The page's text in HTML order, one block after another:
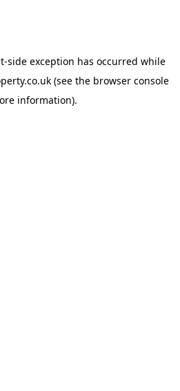
-side exception has occurred while
(see the browser console
information).